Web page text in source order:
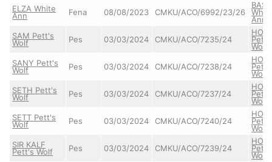
ELZA White
Ann Fena 08/08/2023 CMKU/ACO/6992/23/26
Ann
SAM Pett's
Wolf Pes 03/03/2024 CMKU/ACO/7235/24
Wolf
SANY Pett's
Wolf Pes 03/03/2024 CMKU/ACO/7238/24
Wolf
SETH Pett's
Wolf Pes 03/03/2024 CMKU/ACO/7237/24
Wolf
SETT Pett's
Wolf Pes 03/03/2024 CMKU/ACO/7240/24
Wolf
SIR KALF
Pett's Wolf Pes 03/03/2024 CMKU/ACO/7239/24
Wolf